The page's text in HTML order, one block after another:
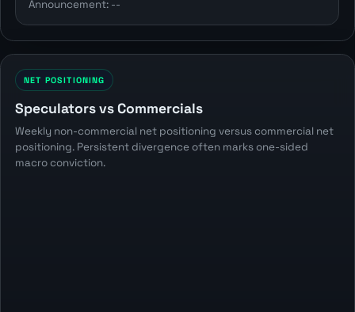
Announcement: --
NET POSITIONING
Speculators vs Commercials
Weekly non-commercial net positioning versus commercial net
positioning. Persistent divergence often marks one-sided
macro conviction.